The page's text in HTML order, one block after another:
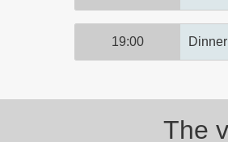
19:00 Dinner
The